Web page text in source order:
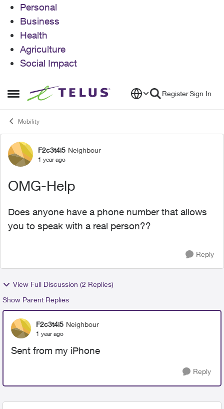
Personal
Business
Health
Agriculture
Social Impact
Open Side Menu
Skip to content RegisterSign In
Mobility
Forum Discussion
F2c3t4i5 Neighbour
1 year ago
OMG-Help
Does anyone have a phone number that allows
you to speak with a real person??
Reply
View Full Discussion (2 Replies)
Show Parent Replies
F2c3t4i5 Neighbour
1 year ago
Sent from my iPhone
Reply